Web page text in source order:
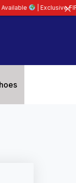
FIFA World Cup Shirts |